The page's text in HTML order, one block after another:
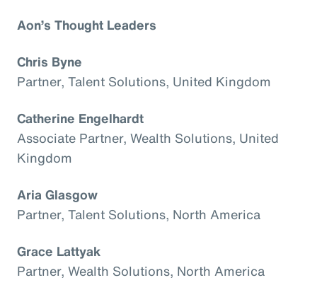
Aon’s Thought Leaders
Chris Byne
Partner, Talent Solutions, United Kingdom
Catherine Engelhardt
Associate Partner, Wealth Solutions, United
Kingdom
Aria Glasgow
Partner, Talent Solutions, North America
Grace Lattyak
Partner, Wealth Solutions, North America